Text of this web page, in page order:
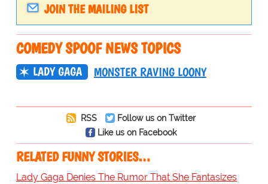
JOIN THE MAILING LIST
COMEDY SPOOF NEWS TOPICS
LADY GAGA MONSTER RAVING LOONY
RSS
Follow us on Twitter
Like us on Facebook
RELATED FUNNY STORIES…
Lady Gaga Denies The Rumor That She Fantasizes